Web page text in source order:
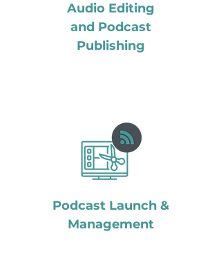
Audio Editing
and Podcast
Publishing
Podcast Launch &
Management